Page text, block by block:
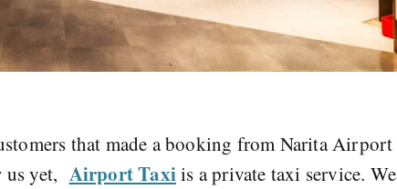
that made a booking from Narita Airport
yet, Airport Taxiis a private taxi service. We